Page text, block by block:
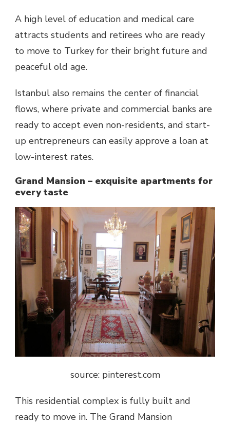
A high level of education and medical care
attracts students and retirees who are ready
to move to Turkey for their bright future and
peaceful old age.
Istanbul also remains the center of financial
flows, where private and commercial banks are
ready to accept even non-residents, and start-
up entrepreneurs can easily approve a loan at
low-interest rates.
Grand Mansion – exquisite apartments for
every taste
source: pinterest.com
This residential complex is fully built and
ready to move in. The Grand Mansion